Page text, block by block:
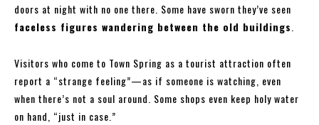
doors at night with no one there. Some have sworn they’ve seen
faceless figures wandering between the old buildings.
Visitors who come to Town Spring as a tourist attraction often
report a “strange feeling”—as if someone is watching, even
when there’s not a soul around. Some shops even keep holy water
on hand, “just in case.”